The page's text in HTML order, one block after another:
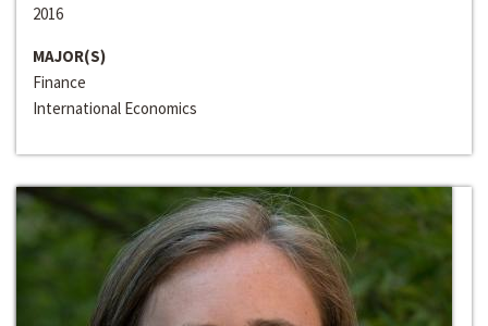
2016
MAJOR(S)
Finance
International Economics